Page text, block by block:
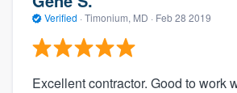
Verified · Timonium, MD · Feb 28 2019
Excellent contractor. Good to work